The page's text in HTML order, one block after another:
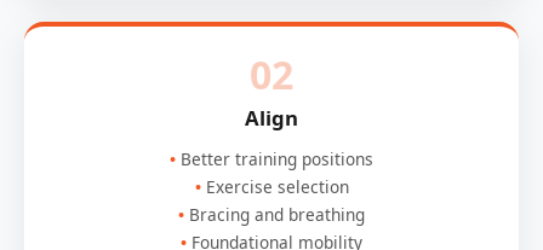
02
Align
Better training positions
Exercise selection
Bracing and breathing
Foundational mobility